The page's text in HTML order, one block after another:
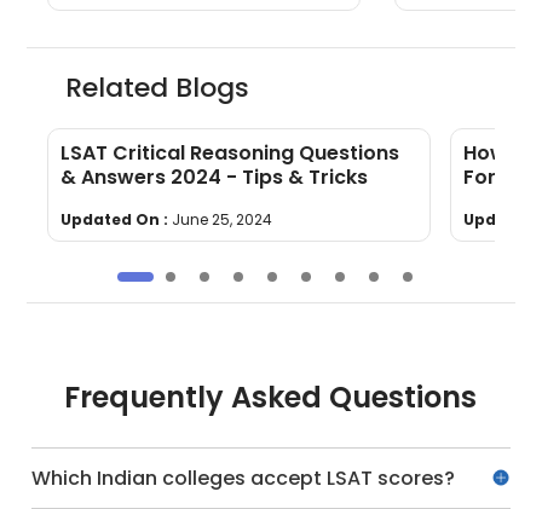
Related Blogs
LSAT Critical Reasoning Questions
& Answers 2024 - Tips & Tricks
Updated On : June 25, 2024
How
For
Updated
Frequently Asked Questions
Which Indian colleges accept LSAT scores?